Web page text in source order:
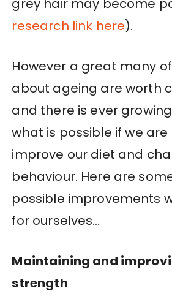
grey hair may become
research link here).
However a great many
about ageing are worth
and there is ever
what is possible if we
improve our diet and
behaviour. Here are
possible improvements
for ourselves…
Maintaining and
strength